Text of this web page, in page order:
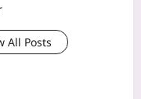
All Posts